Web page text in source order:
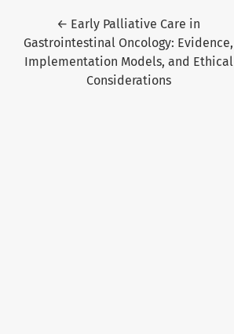
← Return to Article Details
Early Palliative Care in
Gastrointestinal Oncology: Evidence,
Implementation Models, and Ethical
Considerations